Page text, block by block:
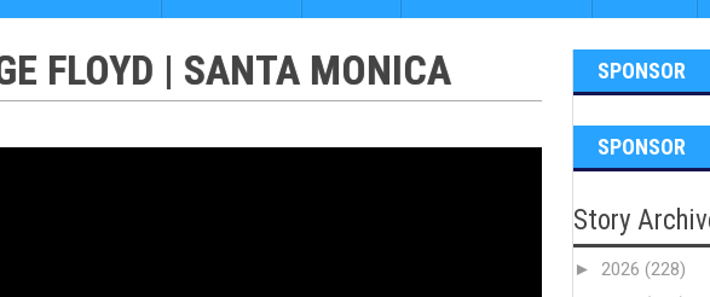
FLOYD | SANTA MONICA SPONSOR
SPONSOR
Story
► 2026 (228)